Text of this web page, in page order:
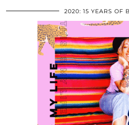
2020: 15 YEARS OF